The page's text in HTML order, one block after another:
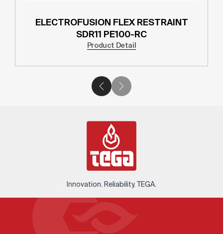
ELECTROFUSION FLEX RESTRAINT
SDR11 PE100-RC
Product Detail
Innovation. Reliability. TEGA.